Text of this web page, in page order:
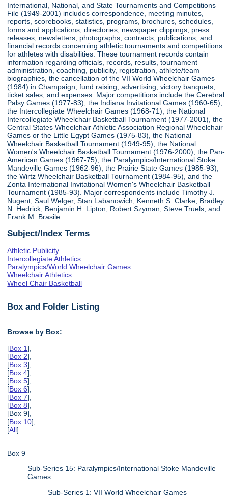
International, National, and State Tournaments and Competitions
File (1949-2001) includes correspondence, meeting minutes,
reports, scorebooks, statistics, programs, brochures, schedules,
forms and applications, directories, newspaper clippings, press
releases, newsletters, photographs, contracts, publications, and
financial records concerning athletic tournaments and competitions
for athletes with disabilities. These tournament records contain
information regarding officials, records, results, tournament
administration, coaching, publicity, registration, athlete/team
biographies, the cancellation of the VII World Wheelchair Games
(1984) in Champaign, fund raising, advertising, victory banquets,
ticket sales, and expenses. Major competitions include the Cerebral
Palsy Games (1977-83), the Indiana Invitational Games (1960-65),
the Intercollegiate Wheelchair Games (1968-71), the National
Intercollegiate Wheelchair Basketball Tournament (1977-2001), the
Central States Wheelchair Athletic Association Regional Wheelchair
Games or the Little Egypt Games (1975-83), the National
Wheelchair Basketball Tournament (1949-95), the National
Women's Wheelchair Basketball Tournament (1976-2000), the Pan-
American Games (1967-75), the Paralympics/International Stoke
Mandeville Games (1962-96), the Prairie State Games (1985-93),
the Wirtz Wheelchair Basketball Tournament (1984-95), and the
Zonta International Invitational Women's Wheelchair Basketball
Tournament (1985-93). Major correspondents include Timothy J.
Nugent, Saul Welger, Stan Labanowich, Kenneth S. Clarke, Bradley
N. Hedrick, Benjamin H. Lipton, Robert Szyman, Steve Truels, and
Frank M. Brasile.
Subject/Index Terms
Athletic Publicity
Intercollegiate Athletics
Paralympics/World Wheelchair Games
Wheelchair Athletics
Wheel Chair Basketball
Box and Folder Listing
Browse by Box:
[Box 1],
[Box 2],
[Box 3],
[Box 4],
[Box 5],
[Box 6],
[Box 7],
[Box 8],
[Box 9],
[Box 10],
[All]
Box 9
Sub-Series 15: Paralympics/International Stoke Mandeville
Games
Sub-Series 1: VII World Wheelchair Games